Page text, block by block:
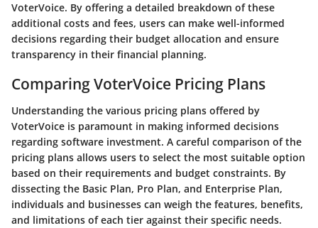
VoterVoice. By offering a detailed breakdown of these
additional costs and fees, users can make well-informed
decisions regarding their budget allocation and ensure
transparency in their financial planning.
Comparing VoterVoice Pricing Plans
Understanding the various pricing plans offered by
VoterVoice is paramount in making informed decisions
regarding software investment. A careful comparison of the
pricing plans allows users to select the most suitable option
based on their requirements and budget constraints. By
dissecting the Basic Plan, Pro Plan, and Enterprise Plan,
individuals and businesses can weigh the features, benefits,
and limitations of each tier against their specific needs.